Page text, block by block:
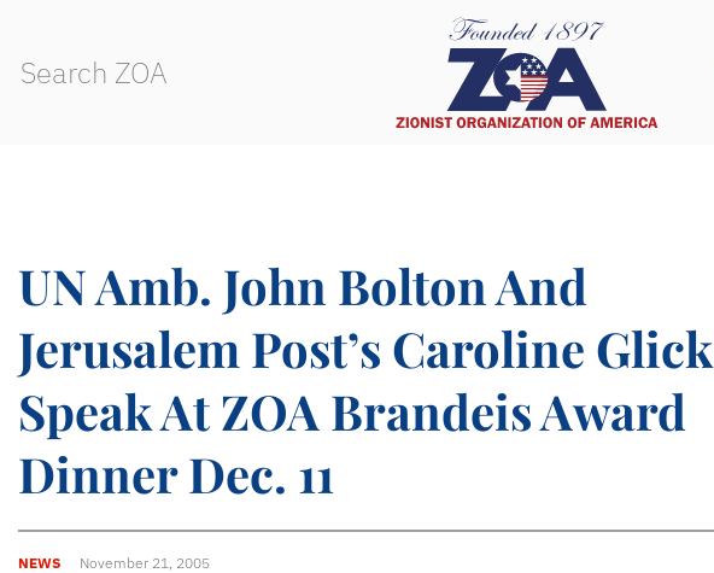
UN Amb. John Bolton And
Jerusalem Post’s Caroline Glick
Speak At ZOA Brandeis Award
Dinner Dec. 11
NEWS November 21, 2005